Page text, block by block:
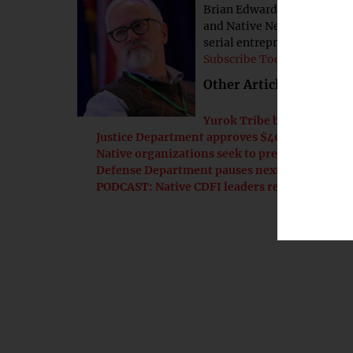
Brian Edwards is
and Native News Online.
serial entrepreneur.
Subscribe Today!
Other Articles by this
Yurok Tribe breaks
Justice Department approves $400M
Native organizations seek to preserve
Defense Department pauses next phase of
PODCAST: Native CDFI leaders reflect on